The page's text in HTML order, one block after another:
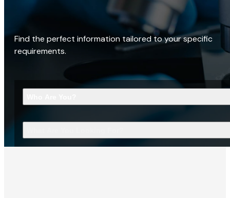
Find the perfect information tailored to your specific
requirements.